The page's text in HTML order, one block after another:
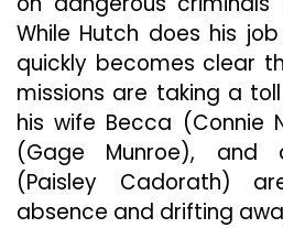
While Hutch does his
quickly becomes clear
missions are taking a
his wife Becca (Connie
(Gage Munroe), and
(Paisley Cadorath)
absence and drifting